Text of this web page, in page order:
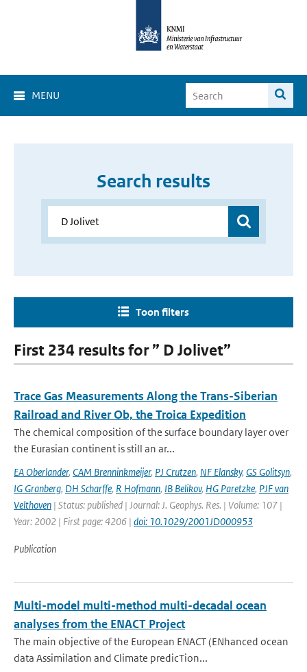
MENU
Search results
Toon filters
First 234 results for ” D Jolivet”
Trace Gas Measurements Along the Trans-Siberian
Railroad and River Ob, the Troica Expedition
The chemical composition of the surface boundary layer over
the Eurasian continent is still an ar...
EA Oberlander, CAM Brenninkmeijer, PJ Crutzen, NF Elansky, GS Golitsyn,
IG Granberg, DH Scharffe, R Hofmann, IB Belikov, HG Paretzke, PJF van
Velthoven | Status: published | Journal: J. Geophys. Res. | Volume: 107 |
Year: 2002 | First page: 4206 | doi: 10.1029/2001JD000953
Publication
Multi-model multi-method multi-decadal ocean
analyses from the ENACT Project
The main objective of the European ENACT (ENhanced ocean
data Assimilation and Climate predicTion...